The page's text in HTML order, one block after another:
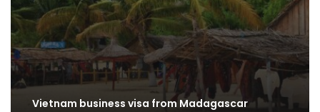
Vietnam business visa from Madagascar